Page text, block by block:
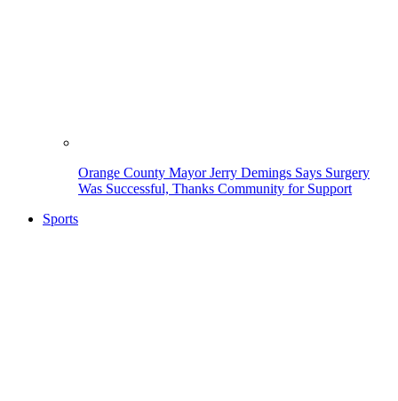
Orange County Mayor Jerry Demings Says Surgery
Was Successful, Thanks Community for Support
Sports